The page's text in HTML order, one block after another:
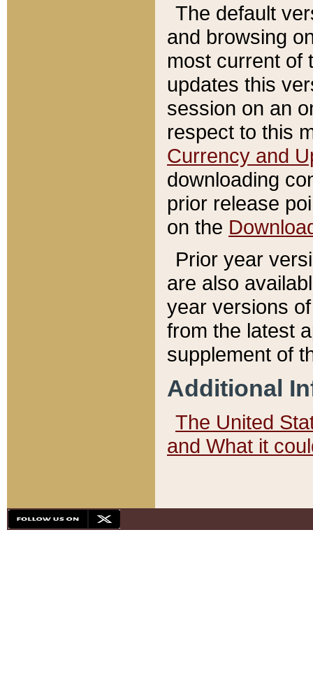
The default
and browsing
most current of
updates this
session on an
respect to this
Currency and
downloading
prior release
on the
Prior year
are also
year versions
from the latest
supplement of
Additional
The United
and What it